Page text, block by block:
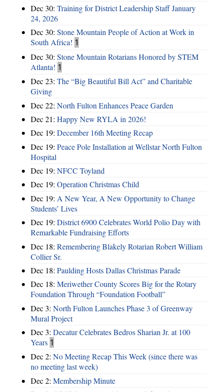
Dec 30: Training for District Leadership Staff January
24, 2026
Dec 30: Stone Mountain People of Action at Work in
South Africa! 1
Dec 30: Stone Mountain Rotarians Honored by STEM
Atlanta! 1
Dec 23: The “Big Beautiful Bill Act” and Charitable
Giving
Dec 22: North Fulton Enhances Peace Garden
Dec 21: Happy New RYLA in 2026!
Dec 19: December 16th Meeting Recap
Dec 19: Peace Pole Installation at Wellstar North Fulton
Hospital
Dec 19: NFCC Toyland
Dec 19: Operation Christmas Child
Dec 19: A New Year, A New Opportunity to Change
Students’ Lives
Dec 19: District 6900 Celebrates World Polio Day with
Remarkable Fundraising Efforts
Dec 18: Remembering Blakely Rotarian Robert William
Collier Sr.
Dec 18: Paulding Hosts Dallas Christmas Parade
Dec 18: Meriwether County Scores Big for the Rotary
Foundation Through “Foundation Football”
Dec 3: North Fulton Launches Phase 3 of Greenway
Mural Project
Dec 3: Decatur Celebrates Bedros Sharian Jr. at 100
Years 1
Dec 2: No Meeting Recap This Week (since there was
no meeting last week)
Dec 2: Membership Minute